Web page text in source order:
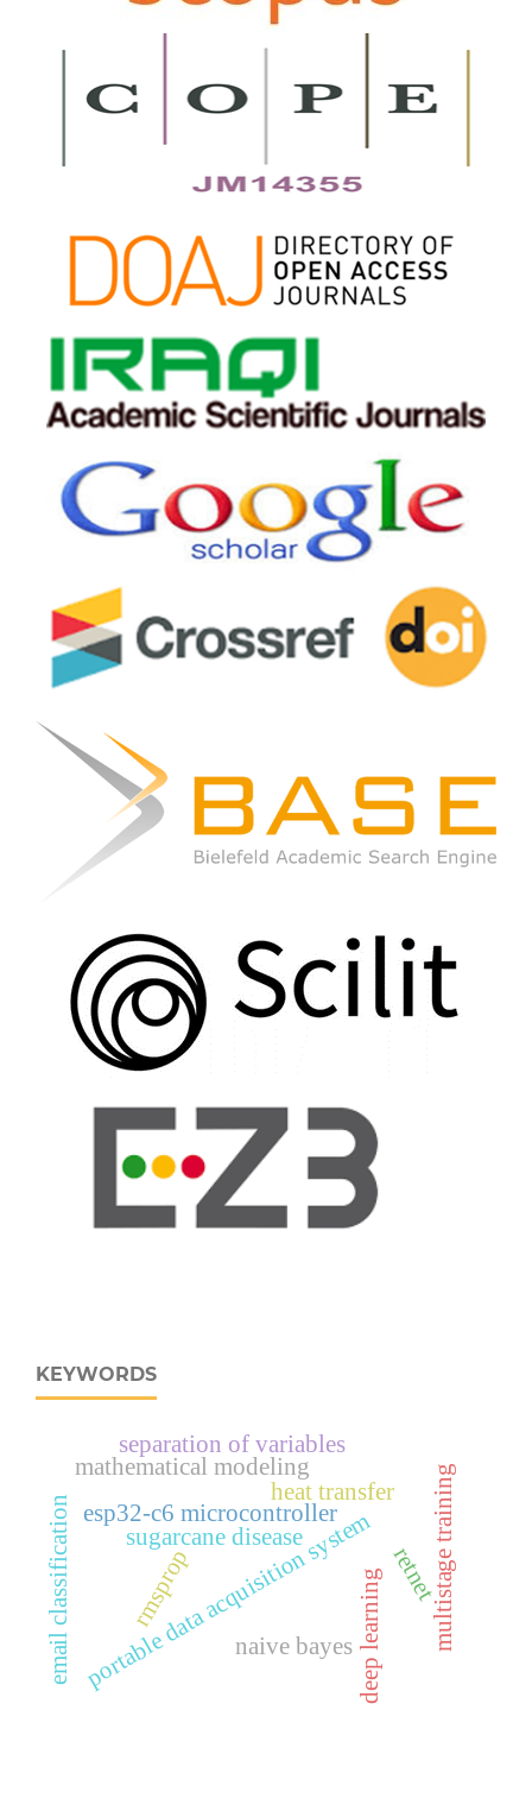
KEYWORDS
portable data acquisition system
esp32‑c6 microcontroller
deep learning
sugarcane disease multistage training
heat transfer
mathematical modeling
separation of variables
retnet
rmsprop
naive bayes
email classification